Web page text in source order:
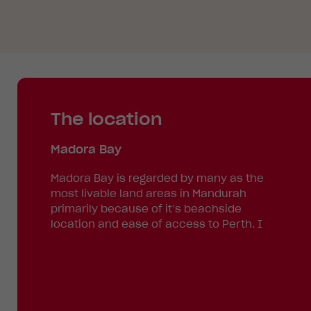
The location
Madora Bay
Madora Bay is regarded by many as the
most livable land areas in Mandurah
primarily because of it’s beachside
location and ease of access to Perth. I